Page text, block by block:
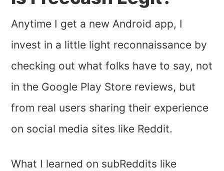
Anytime I get a new Android app, I
invest in a little light reconnaissance by
checking out what folks have to say, not
in the Google Play Store reviews, but
from real users sharing their experience
on social media sites like Reddit.
What I learned on subReddits like